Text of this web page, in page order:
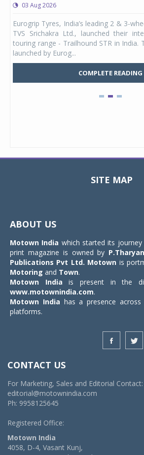
03 Aug 2026
Eurogrip Tyres, India’s leading 2 & 3-
TVS Srichakra Ltd., launched their
touring range - Trailhound STR in India.
launched by Eurog...
COMPLETE READING
SITE MAP
ABOUT US
Motown India which started its
print magazine is owned by P.Tharyan
Publications Pvt Ltd. Motown is
Motoring and Town.
Motown India is present in the
www.motownindia.com.
Motown India has a presence
platforms.
CONTACT US
For Marketing, Sales and Editorial Contact:
editorial@motownindia.com
Ph: 9958125645
Registered Office:
Motown India
4058, D-4, Vasant Kunj,